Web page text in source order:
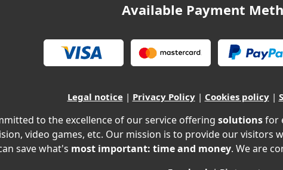
Available Payment
Legal notice| Privacy Policy| Cookies policy|
to the excellence of our service offering solutionsfor
video games, etc. Our mission is to provide our visitors
save what's most important: time and money. We are